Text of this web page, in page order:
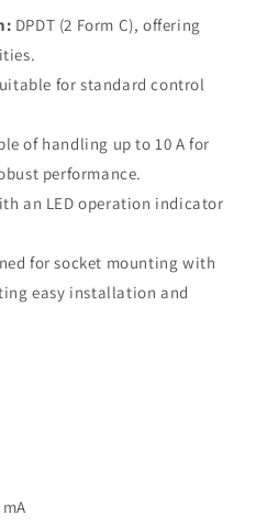
DPDT (2 Form C), offering
for standard control
of handling up to 10 A for
performance.
an LED operation indicator
for socket mounting with
easy installation and